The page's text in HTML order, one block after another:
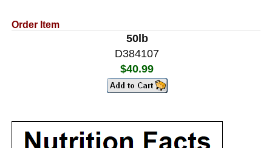
Order Item
50lb
D384107
$40.99